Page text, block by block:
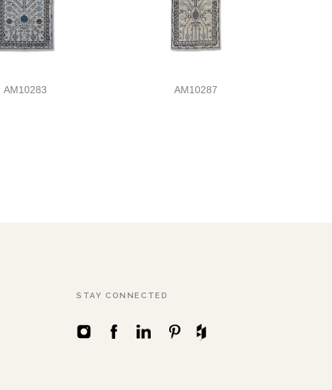
AM10283 AM10287
STAY CONNECTED